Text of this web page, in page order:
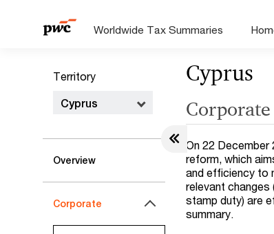
Worldwide Tax Summaries
Territory
Cyprus
Overview
Corporate
Cyprus
On 22
reform, which
and efficiency to
relevant
stamp duty) are
summary.